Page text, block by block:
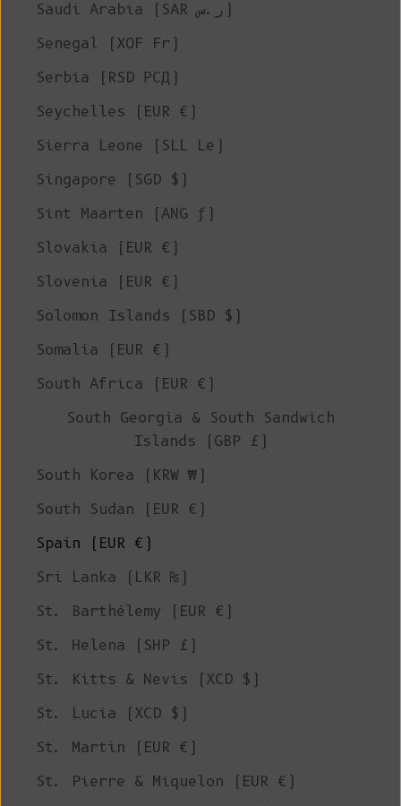
Saudi Arabia (SAR ر.س)
Senegal (XOF Fr)
Serbia (RSD РСД)
Seychelles (EUR €)
Sierra Leone (SLL Le)
Singapore (SGD $)
Sint Maarten (ANG ƒ)
Slovakia (EUR €)
Slovenia (EUR €)
Solomon Islands (SBD $)
Somalia (EUR €)
South Africa (EUR €)
South Georgia & South Sandwich
Islands (GBP £)
South Korea (KRW ₩)
South Sudan (EUR €)
Spain (EUR €)
Sri Lanka (LKR ₨)
St. Barthélemy (EUR €)
St. Helena (SHP £)
St. Kitts & Nevis (XCD $)
St. Lucia (XCD $)
St. Martin (EUR €)
St. Pierre & Miquelon (EUR €)